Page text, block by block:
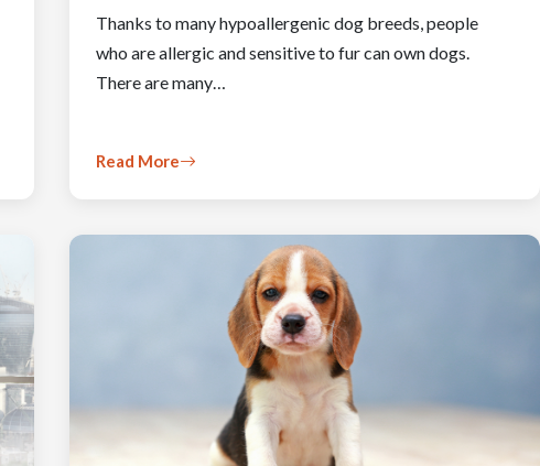
Thanks to many hypoallergenic dog breeds, people
who are allergic and sensitive to fur can own dogs.
There are many…
Read More